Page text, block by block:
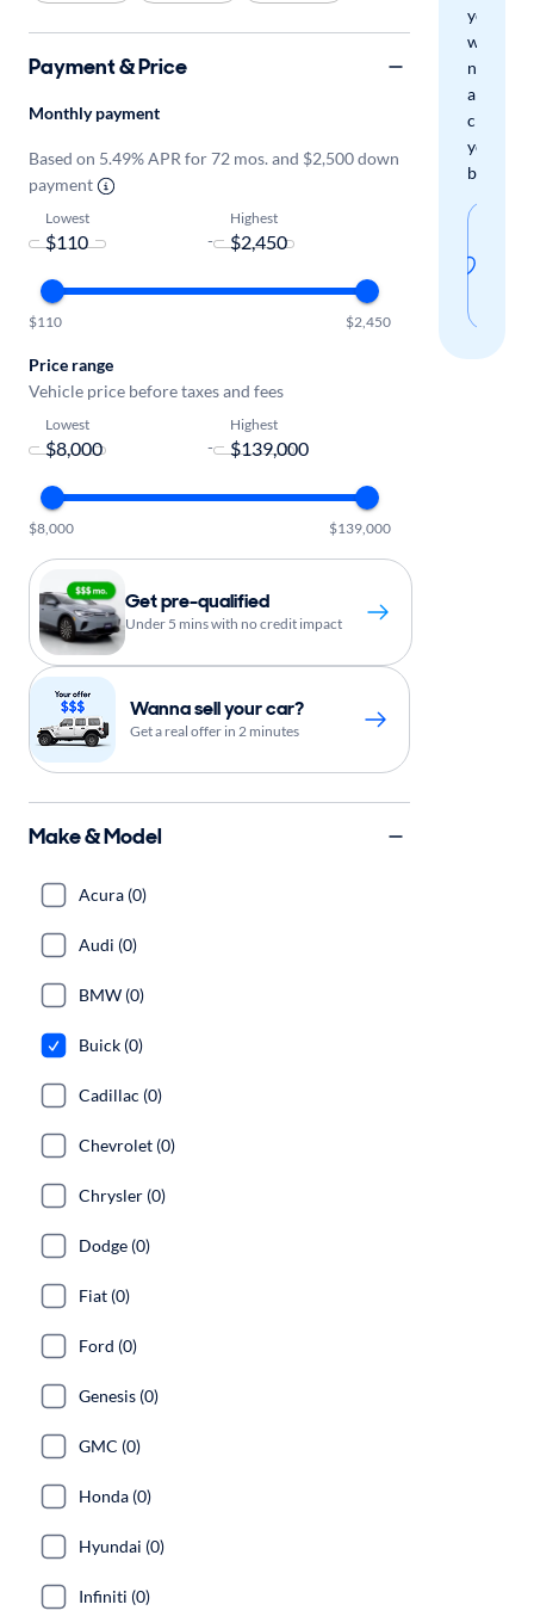
you
when
new
arrivals
check
your
boxes.
Payment & Price
Monthly payment
Based on 5.49% APR for 72 mos. and $2,500 down
payment
Lowest
-
Highest
$110 $2,450
Price range
Vehicle price before taxes and fees
Lowest
-
Highest
$8,000 $139,000
Get pre-qualified
Under 5 mins with no credit impact
Wanna sell your car?
Get a real offer in 2 minutes
Make & Model
Acura (0)
Audi (0)
BMW (0)
Buick (0)
Cadillac (0)
Chevrolet (0)
Chrysler (0)
Dodge (0)
Fiat (0)
Ford (0)
Genesis (0)
GMC (0)
Honda (0)
Hyundai (0)
Infiniti (0)